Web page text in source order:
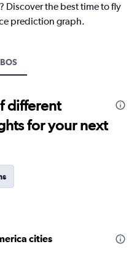
Discover the best time to fly
prediction graph.
different
for your next
cities